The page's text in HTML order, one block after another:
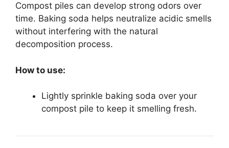
Compost piles can develop strong odors over
time. Baking soda helps neutralize acidic smells
without interfering with the natural
decomposition process.
How to use:
Lightly sprinkle baking soda over your
compost pile to keep it smelling fresh.